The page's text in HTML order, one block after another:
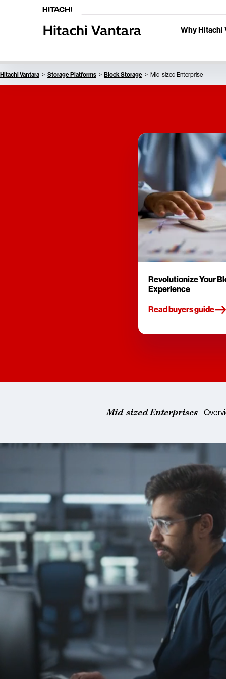
Why Hitachi
Hitachi Vantara Storage Platforms Block Storage Mid-sized Enterprise
Revolutionize Your
Experience
Read buyers guide
Mid-sized Enterprises